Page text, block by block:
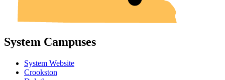
System Campuses
System Website
Crookston